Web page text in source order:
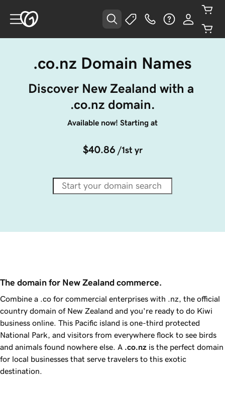
.co.nz Domain Names
Discover New Zealand with a
.co.nz domain.
Available now! Starting at
$40.86 /1st yr
The domain for New Zealand commerce.
Combine a .co for commercial enterprises with .nz, the official
country domain of New Zealand and you're ready to do Kiwi
business online. This Pacific island is one-third protected
National Park, and visitors from everywhere flock to see birds
and animals found nowhere else. A .co.nz is the perfect domain
for local businesses that serve travelers to this exotic
destination.